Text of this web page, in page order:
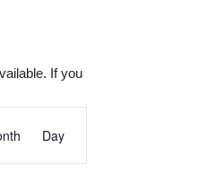
If you
Views
Day